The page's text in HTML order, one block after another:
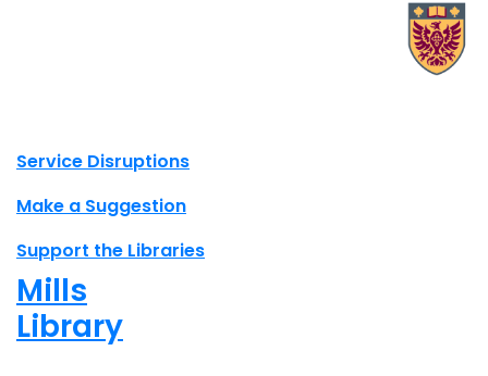
Site footer links
Service Disruptions
Make a Suggestion
Support the Libraries
Mills
Library